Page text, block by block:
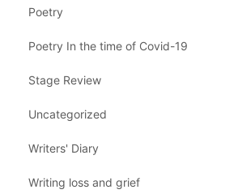
Poetry
Poetry In the time of Covid-19
Stage Review
Uncategorized
Writers' Diary
Writing loss and grief